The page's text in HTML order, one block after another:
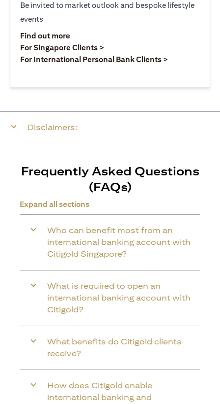
Be invited to market outlook and bespoke lifestyle
events
Find out moreopens in a new tab
For Singapore Clients >
For International Personal Bank Clients >
Disclaimers:
Frequently Asked Questions
(FAQs)
Expand all sections
Who can benefit most from an
international banking account with
Citigold Singapore?
What is required to open an
international banking account with
Citigold?
What benefits do Citigold clients
receive?
How does Citigold enable
international banking and